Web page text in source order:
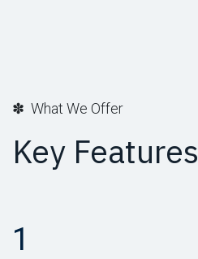
✽ What We Offer
Key Features
1